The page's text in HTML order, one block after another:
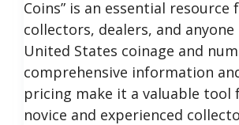
Coins” is an essential resource
collectors, dealers, and
United States coinage and
comprehensive information
pricing make it a valuable tool
novice and experienced